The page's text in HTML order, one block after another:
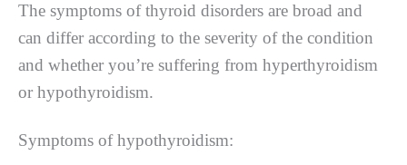
The symptoms of thyroid disorders are broad and
can differ according to the severity of the condition
and whether you’re suffering from hyperthyroidism
or hypothyroidism.
Symptoms of hypothyroidism: